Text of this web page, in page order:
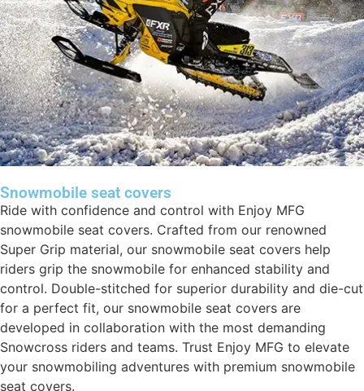
Snowmobile seat covers
Ride with confidence and control with Enjoy MFG
snowmobile seat covers. Crafted from our renowned
Super Grip material, our snowmobile seat covers help
riders grip the snowmobile for enhanced stability and
control. Double-stitched for superior durability and die-cut
for a perfect fit, our snowmobile seat covers are
developed in collaboration with the most demanding
Snowcross riders and teams. Trust Enjoy MFG to elevate
your snowmobiling adventures with premium snowmobile
seat covers.